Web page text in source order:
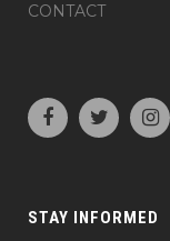
CONTACT
STAY INFORMED